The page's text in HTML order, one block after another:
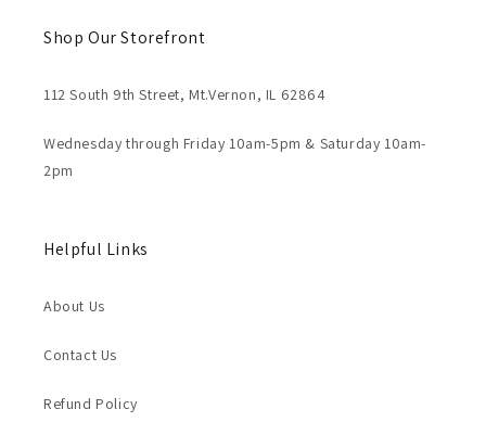
Shop Our Storefront
112 South 9th Street, Mt.Vernon, IL 62864
Wednesday through Friday 10am-5pm & Saturday 10am-
2pm
Helpful Links
About Us
Contact Us
Refund Policy